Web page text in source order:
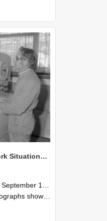
NZAEI Staff in Work Situations, Open Days, September 1985 15
and 30th September 1985
equipment, machinery, and engineering processes during Open Days in September 1985, Lincoln College.